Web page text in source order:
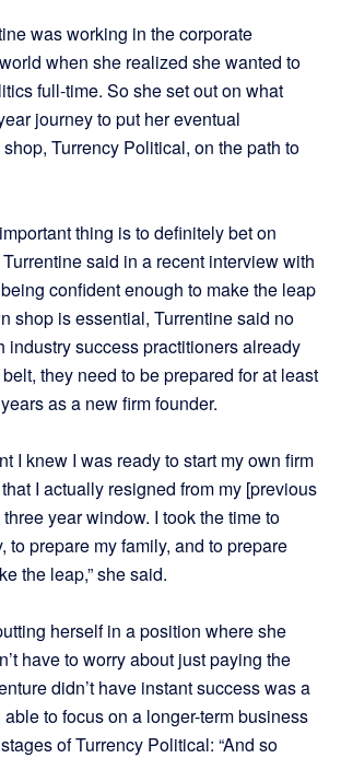
was working in the corporate
when she realized she wanted to
full-time. So she set out on what
journey to put her eventual
Turrency Political, on the path to
thing is to definitely bet on
Turrentine said in a recent interview with
confident enough to make the leap
shop is essential, Turrentine said no
industry success practitioners already
they need to be prepared for at least
as a new firm founder.
I knew I was ready to start my own firm
I actually resigned from my [previous
year window. I took the time to
to prepare my family, and to prepare
the leap,” she said.
herself in a position where she
have to worry about just paying the
didn’t have instant success was a
to focus on a longer-term business
of Turrency Political: “And so